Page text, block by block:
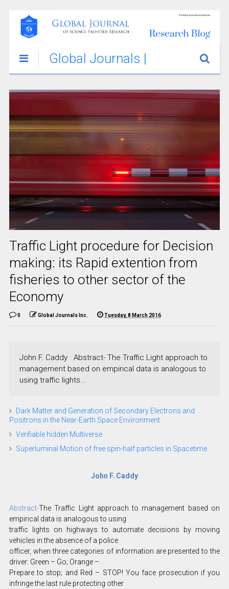
Global Journals |
Science
Innovations &
Traffic Light procedure for Decision
making: its Rapid extention from
fisheries to other sector of the
Economy
0 Global Journals Inc. Tuesday, 8 March 2016
John F. Caddy Abstract- The Traffic Light approach to
management based on empirical data is analogous to
using traffic lights...
Dark Matter and Generation of Secondary Electrons and
Positrons in the Near-Earth Space Environment
Verifiable hidden Multiverse
Superluminal Motion of free spin-half particles in Spacetime
John F. Caddy
Abstract-The Traffic Light approach to management based on
empirical data is analogous to using
traffic lights on highways to automate decisions by moving
vehicles in the absence of a police
officer, when three categories of information are presented to the
driver: Green – Go; Orange –
Prepare to stop; and Red – STOP! You face prosecution if you
infringe the last rule protecting other